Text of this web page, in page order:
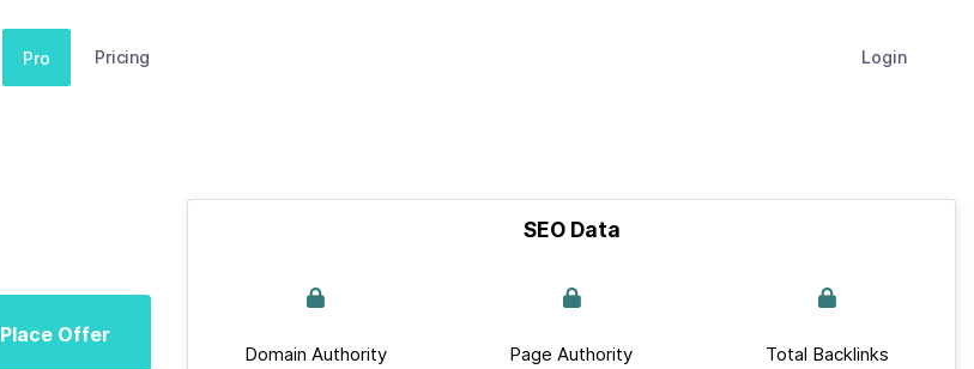
Pro Pricing Login
Place Offer
SEO Data
Domain Authority Page Authority Total Backlinks